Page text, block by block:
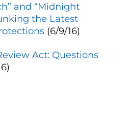
and “Midnight
the Latest
(6/9/16)
Act: Questions